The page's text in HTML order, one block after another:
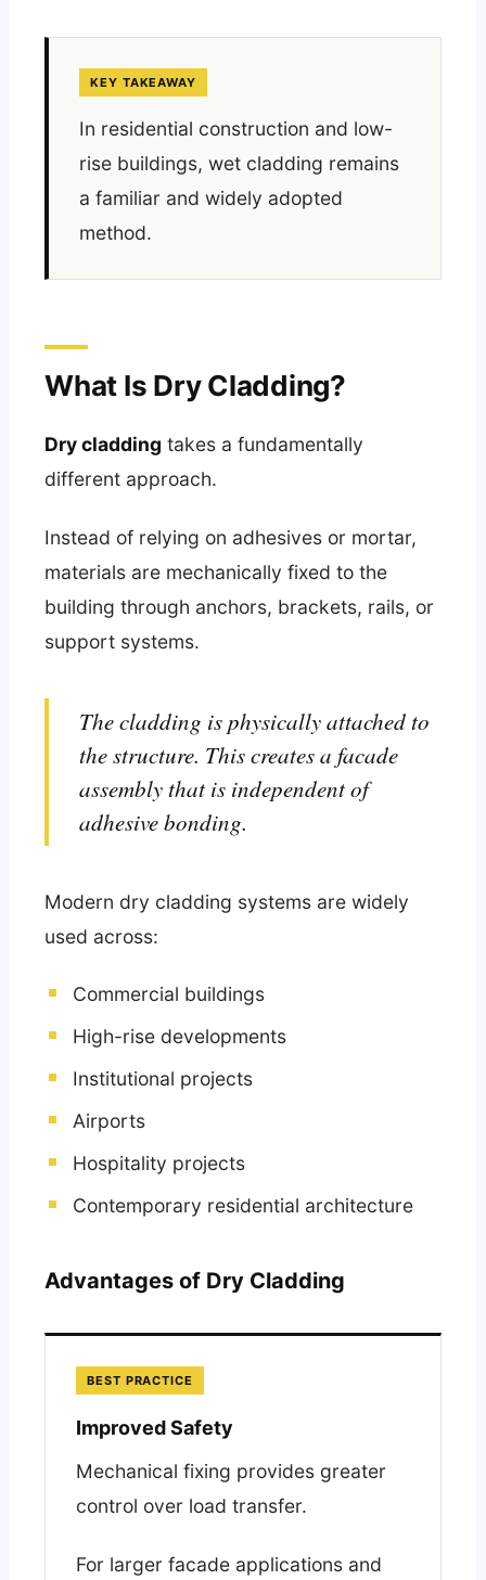
KEY TAKEAWAY
In residential construction and low-
rise buildings, wet cladding remains
a familiar and widely adopted
method.
What Is Dry Cladding?
Dry cladding takes a fundamentally
different approach.
Instead of relying on adhesives or mortar,
materials are mechanically fixed to the
building through anchors, brackets, rails, or
support systems.
The cladding is physically attached to
the structure. This creates a facade
assembly that is independent of
adhesive bonding.
Modern dry cladding systems are widely
used across:
Commercial buildings
High-rise developments
Institutional projects
Airports
Hospitality projects
Contemporary residential architecture
Advantages of Dry Cladding
BEST PRACTICE
Improved Safety
Mechanical fixing provides greater
control over load transfer.
For larger facade applications and